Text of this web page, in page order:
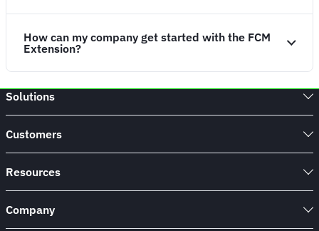
How can my company get started with the FCM
Extension?
Solutions
Customers
Resources
Company